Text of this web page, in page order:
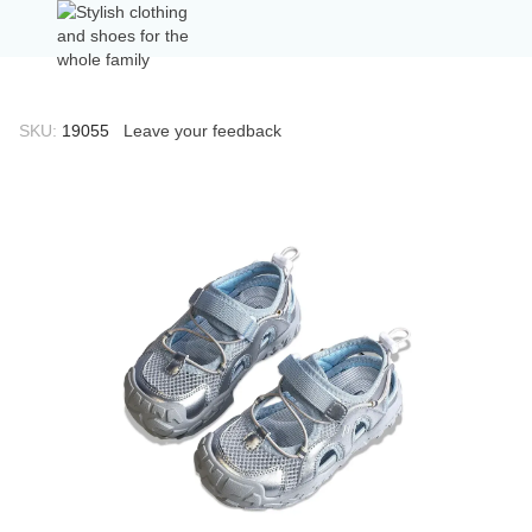
SKU: 19055 Leave your feedback